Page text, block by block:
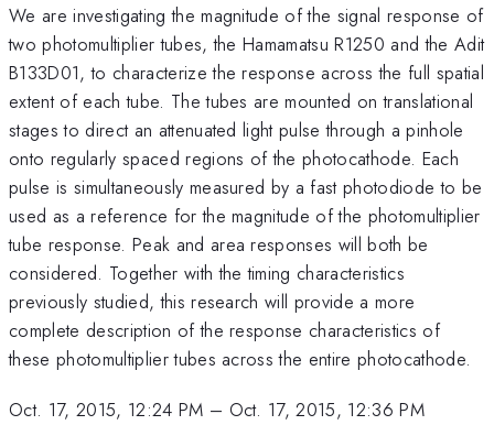
We are investigating the magnitude of the signal response of
two photomultiplier tubes, the Hamamatsu R1250 and the Adit
B133D01, to characterize the response across the full spatial
extent of each tube. The tubes are mounted on translational
stages to direct an attenuated light pulse through a pinhole
onto regularly spaced regions of the photocathode. Each
pulse is simultaneously measured by a fast photodiode to be
used as a reference for the magnitude of the photomultiplier
tube response. Peak and area responses will both be
considered. Together with the timing characteristics
previously studied, this research will provide a more
complete description of the response characteristics of
these photomultiplier tubes across the entire photocathode.
Oct. 17, 2015, 12:24 PM – Oct. 17, 2015, 12:36 PM